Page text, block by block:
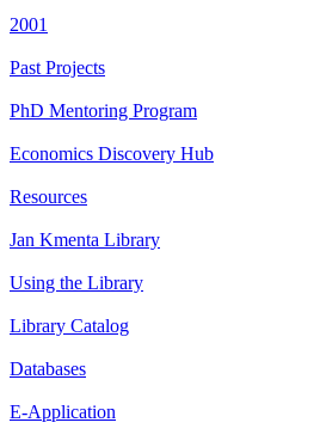
2001
Past Projects
PhD Mentoring Program
Economics Discovery Hub
Resources
Jan Kmenta Library
Using the Library
Library Catalog
Databases
E-Application